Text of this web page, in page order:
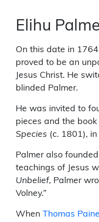
Elihu
On this date in
proved to be an
Jesus Christ. He
blinded Palmer.
He was invited to
pieces and the book
Species (c. 1801),
Palmer also
teachings of Jesus
Unbelief, Palmer
Volney.”
When Thomas Paine